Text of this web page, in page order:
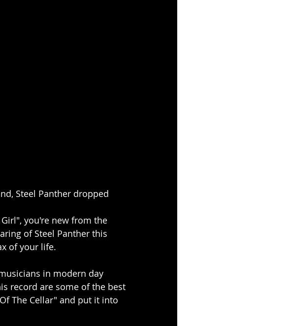
Steel Panther dropped
you're new from the
of Steel Panther this
of your life.
in modern day
record are some of the best
The Cellar" and put it into